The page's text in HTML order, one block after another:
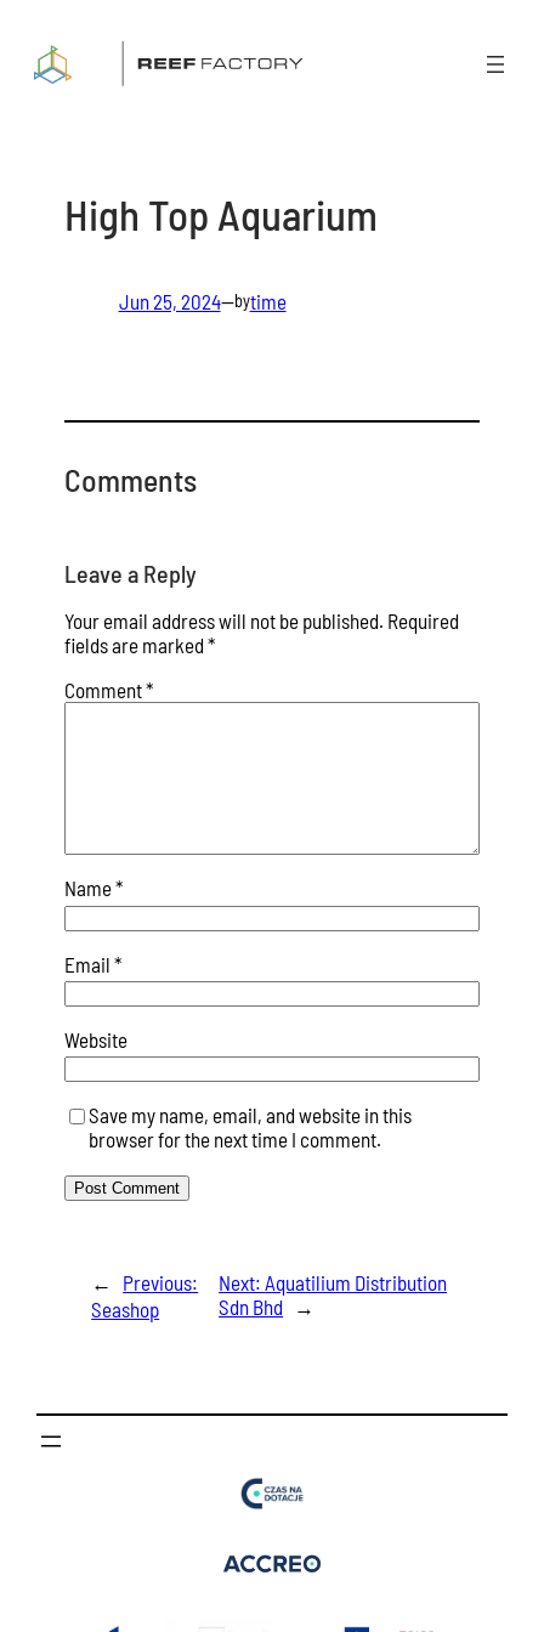
content
High Top Aquarium
Jun 25, 2024—bytime
Comments
Leave a Reply
Your email address will not be published. Required
fields are marked *
Comment*
Name*
Email *
Website
Save my name, email, and website in this
browser for the next time I comment.
←
Previous:
Seashop
Next: Aquatilium Distribution
Sdn Bhd
→